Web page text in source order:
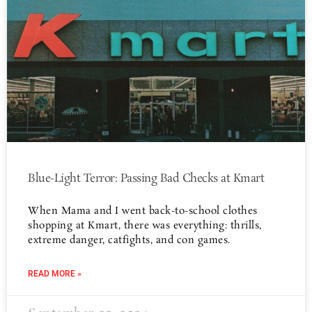
Blue-Light Terror: Passing Bad Checks at Kmart
When Mama and I went back-to-school clothes
shopping at Kmart, there was everything: thrills,
extreme danger, catfights, and con games.
READ MORE »